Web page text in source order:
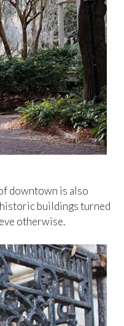
downtown is also
historic buildings turned
otherwise.